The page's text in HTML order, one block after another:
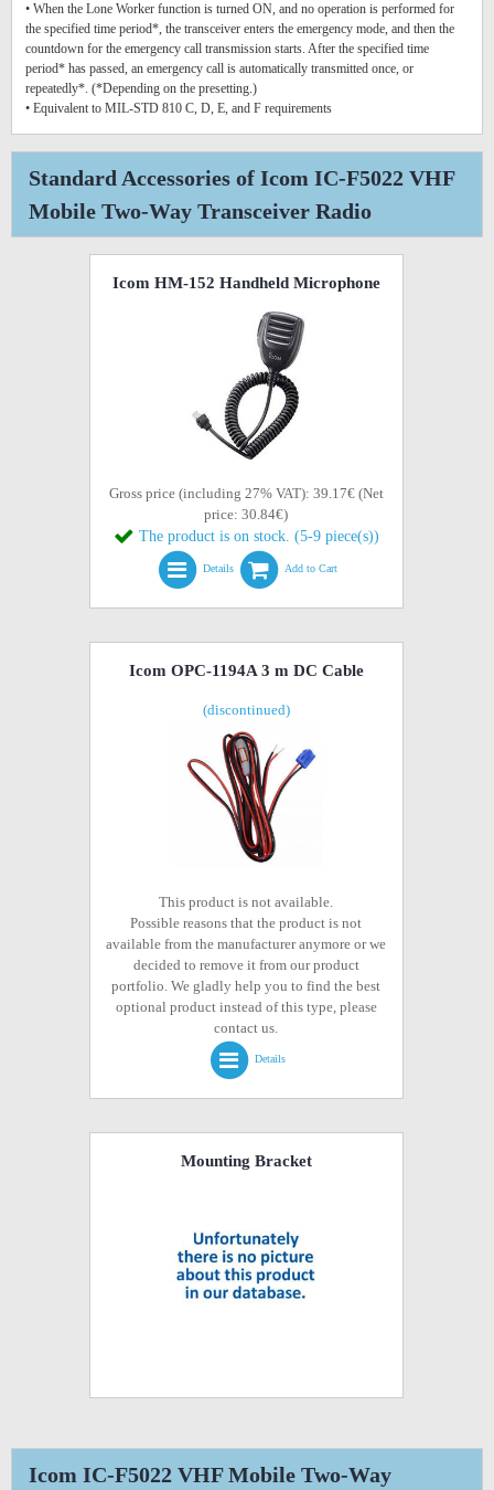
• When the Lone Worker function is turned ON, and no operation is performed for
the specified time period*, the transceiver enters the emergency mode, and then the
countdown for the emergency call transmission starts. After the specified time
period* has passed, an emergency call is automatically transmitted once, or
repeatedly*. (*Depending on the presetting.)
• Equivalent to MIL-STD 810 C, D, E, and F requirements
Standard Accessories of Icom IC-F5022 VHF
Mobile Two-Way Transceiver Radio
Icom HM-152 Handheld Microphone
Gross price (including 27% VAT): 39.17€ (Net
price: 30.84€)
The product is on stock. (5-9 piece(s))
Details Add to Cart
Icom OPC-1194A 3 m DC Cable
(discontinued)
This product is not available.
Possible reasons that the product is not
available from the manufacturer anymore or we
decided to remove it from our product
portfolio. We gladly help you to find the best
optional product instead of this type, please
contact us.
Details
Mounting Bracket
Icom IC-F5022 VHF Mobile Two-Way